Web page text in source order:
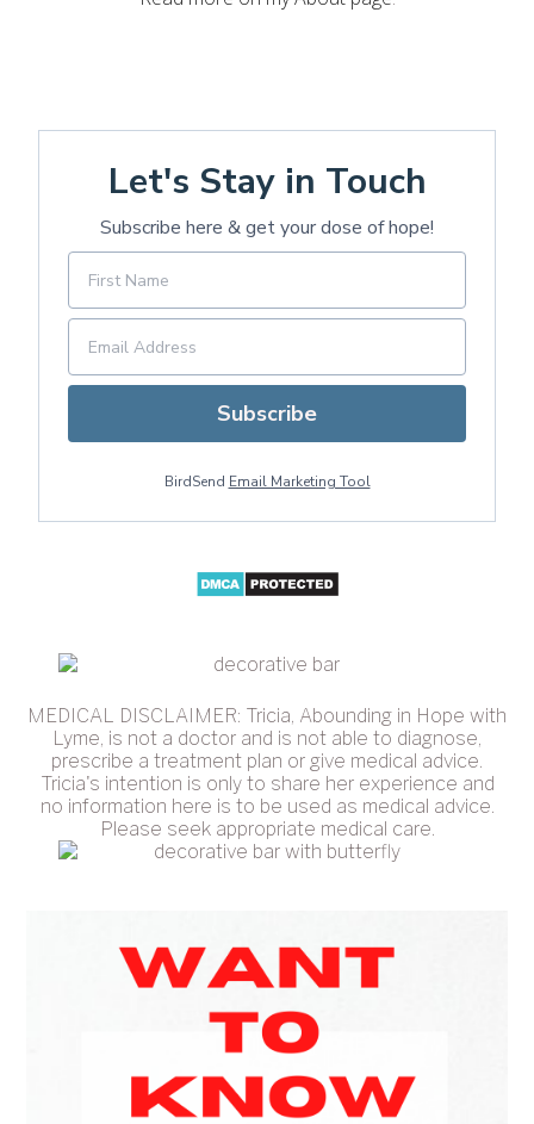
Let's Stay in Touch
Subscribe here & get your dose of hope!
Subscribe
BirdSend Email Marketing Tool
MEDICAL DISCLAIMER: Tricia, Abounding in Hope with
Lyme, is not a doctor and is not able to diagnose,
prescribe a treatment plan or give medical advice.
Tricia's intention is only to share her experience and
no information here is to be used as medical advice.
Please seek appropriate medical care.